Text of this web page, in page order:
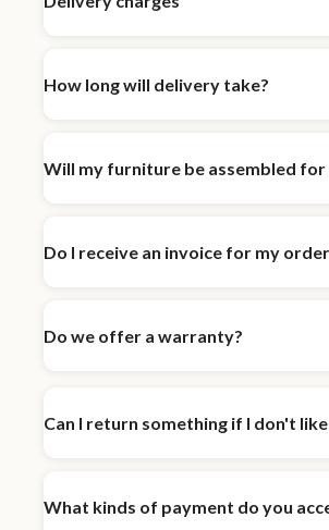
How long will delivery take?
Will my furniture be assembled for
Do I receive an invoice for my
Do we offer a warranty?
Can I return something if I don't
What kinds of payment do you